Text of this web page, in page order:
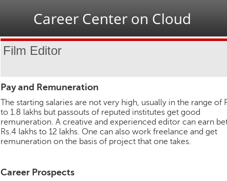
Career Center on Cloud
Film Editor
Pay and Remuneration
The starting salaries are not very high, usually in the range of
to 1.8 lakhs but passouts of reputed institutes get good
remuneration. A creative and experienced editor can earn
Rs.4 lakhs to 12 lakhs. One can also work freelance and get
remuneration on the basis of project that one takes.
Career Prospects